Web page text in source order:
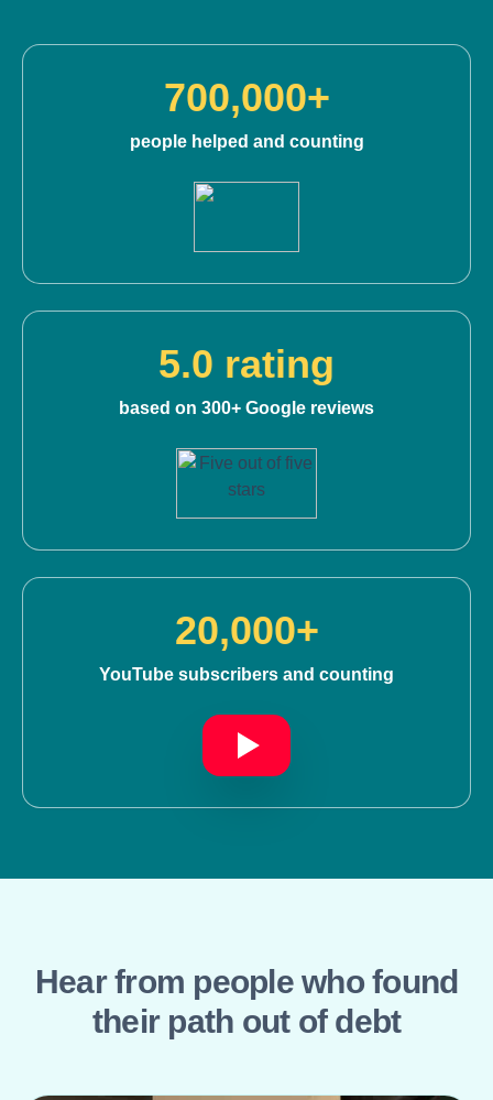
700,000+
people helped and counting
5.0 rating
based on 300+ Google reviews
20,000+
YouTube subscribers and counting
Hear from people who found
their path out of debt